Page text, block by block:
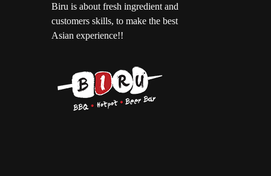
Biru is about fresh ingredient and
customers skills, to make the best
Asian experience!!